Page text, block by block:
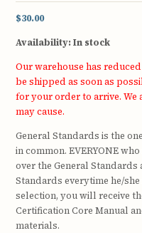
$30.00
Availability:In stock
Our warehouse has
be shipped as soon as
for your order to arrive. We
may cause.
General Standards is the
in common. EVERYONE
over the General Standards
Standards everytime he/
selection, you will receive
Certification Core Manual
materials.